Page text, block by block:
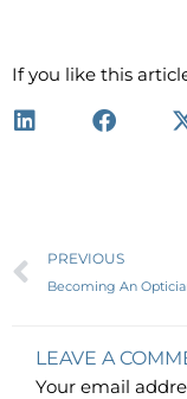
If you like this
Prev
PREVIOUS
LEAVE A
Your email